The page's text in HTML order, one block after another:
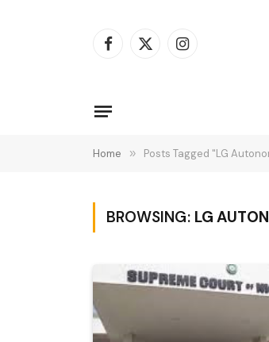
Facebook
X
Instagram
Home » Posts Tagged "LG
BROWSING: LG